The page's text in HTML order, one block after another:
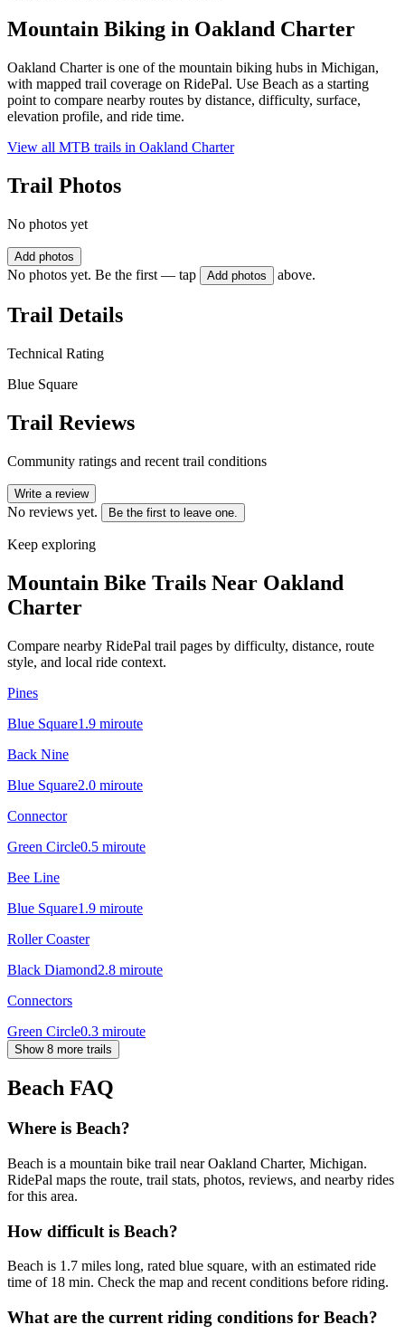
Mountain Biking in Oakland Charter
Oakland Charter is one of the mountain biking hubs in Michigan,
with mapped trail coverage on RidePal. Use Beach as a starting
point to compare nearby routes by distance, difficulty, surface,
elevation profile, and ride time.
View all MTB trails in Oakland Charter
Trail Photos
No photos yet
Add photos
No photos yet. Be the first — tap Add photos above.
Trail Details
Technical Rating
Blue Square
Trail Reviews
Community ratings and recent trail conditions
Write a review
No reviews yet. Be the first to leave one.
Keep exploring
Mountain Bike Trails Near Oakland
Charter
Compare nearby RidePal trail pages by difficulty, distance, route
style, and local ride context.
Pines
Blue Square1.9 miroute
Back Nine
Blue Square2.0 miroute
Connector
Green Circle0.5 miroute
Bee Line
Blue Square1.9 miroute
Roller Coaster
Black Diamond2.8 miroute
Connectors
Green Circle0.3 miroute
Show 8 more trails
Beach FAQ
Where is Beach?
Beach is a mountain bike trail near Oakland Charter, Michigan.
RidePal maps the route, trail stats, photos, reviews, and nearby rides
for this area.
How difficult is Beach?
Beach is 1.7 miles long, rated blue square, with an estimated ride
time of 18 min. Check the map and recent conditions before riding.
What are the current riding conditions for Beach?